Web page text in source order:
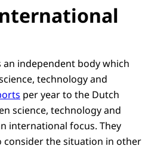
an independent body which
technology and
per year to the Dutch
science, technology and
international focus. They
consider the situation in other